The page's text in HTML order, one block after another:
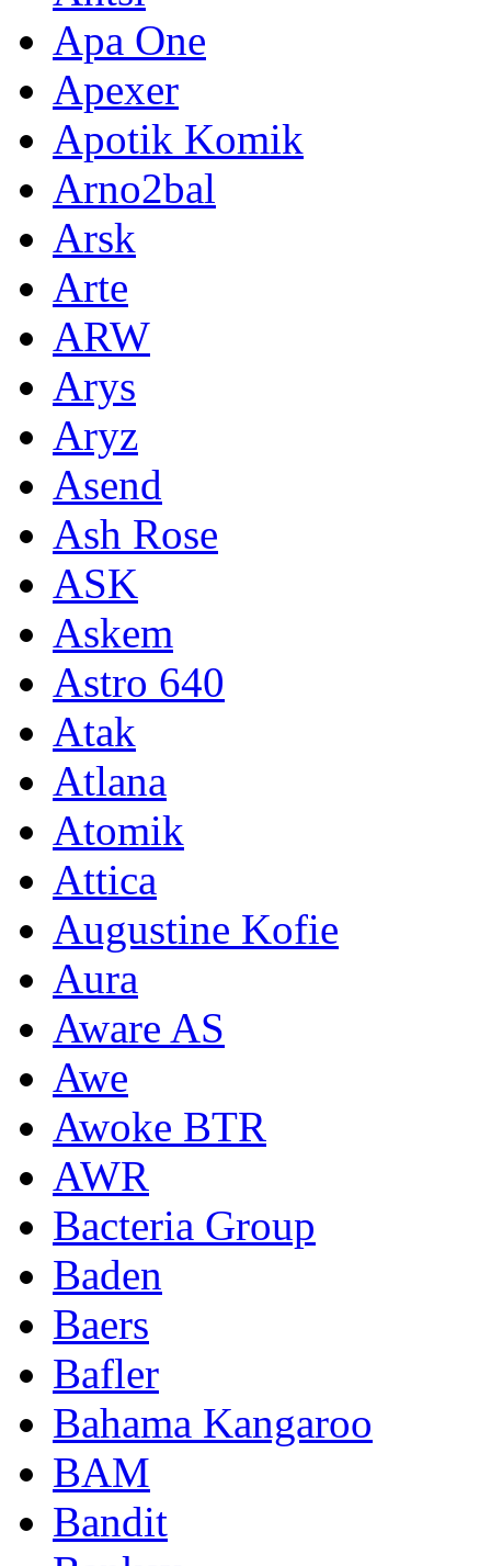
Apa One
Apexer
Apotik Komik
Arno2bal
Arsk
Arte
ARW
Arys
Aryz
Asend
Ash Rose
ASK
Askem
Astro 640
Atak
Atlana
Atomik
Attica
Augustine Kofie
Aura
Aware AS
Awe
Awoke BTR
AWR
Bacteria Group
Baden
Baers
Bafler
Bahama Kangaroo
BAM
Bandit